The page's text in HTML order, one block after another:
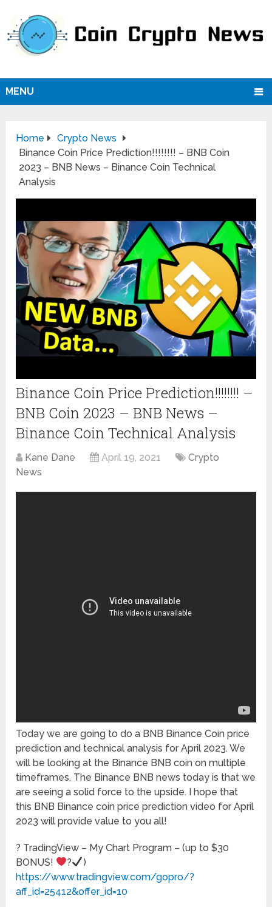
MENU
Home
Crypto News
Binance Coin Price Prediction!!!!!!!! – BNB Coin
2023 – BNB News – Binance Coin Technical
Analysis
Binance Coin Price Prediction!!!!!!!! –
BNB Coin 2023 – BNB News –
Binance Coin Technical Analysis
Kane Dane April 19, 2021
Crypto
News
Today we are going to do a BNB Binance Coin price
prediction and technical analysis for April 2023. We
will be looking at the Binance BNB coin on multiple
timeframes. The Binance BNB news today is that we
are seeing a solid force to the upside. I hope that
this BNB Binance coin price prediction video for April
2023 will provide value to you all!
? TradingView – My Chart Program – (up to $30
BONUS!
?
)
https://www.tradingview.com/gopro/?
aff_id=25412&offer_id=10